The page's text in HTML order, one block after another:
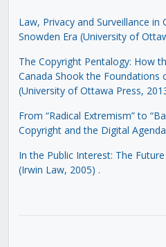
Law, Privacy and Surveillance in
Snowden Era (University of
The Copyright Pentalogy: How
Canada Shook the Foundations
(University of Ottawa Press,
From “Radical Extremism” to
Copyright and the Digital
In the Public Interest: The
(Irwin Law, 2005) .